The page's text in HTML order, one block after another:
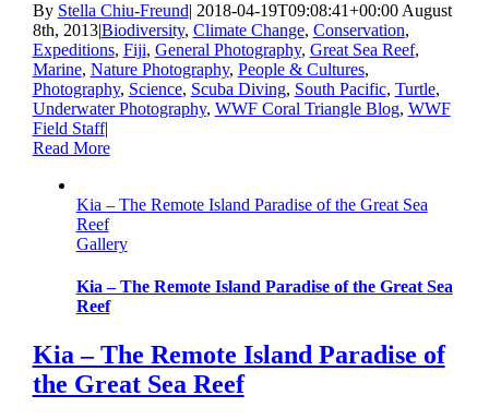
By Stella Chiu-Freund| 2018-04-19T09:08:41+00:00 August
8th, 2013|Biodiversity, Climate Change, Conservation,
Expeditions, Fiji, General Photography, Great Sea Reef,
Marine, Nature Photography, People & Cultures,
Photography, Science, Scuba Diving, South Pacific, Turtle,
Underwater Photography, WWF Coral Triangle Blog, WWF
Field Staff|
Read More
Kia – The Remote Island Paradise of the Great Sea
Reef
Gallery
Kia – The Remote Island Paradise of the Great Sea
Reef
Kia – The Remote Island Paradise of
the Great Sea Reef